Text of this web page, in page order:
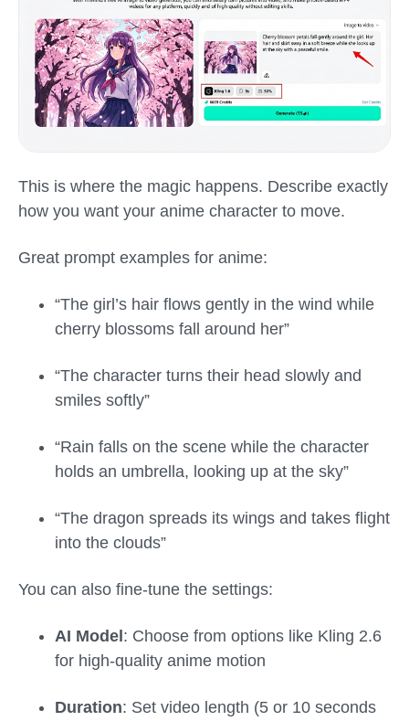
This is where the magic happens. Describe exactly
how you want your anime character to move.
Great prompt examples for anime:
“The girl’s hair flows gently in the wind while
cherry blossoms fall around her”
“The character turns their head slowly and
smiles softly”
“Rain falls on the scene while the character
holds an umbrella, looking up at the sky”
“The dragon spreads its wings and takes flight
into the clouds”
You can also fine-tune the settings:
AI Model: Choose from options like Kling 2.6
for high-quality anime motion
Duration: Set video length (5 or 10 seconds